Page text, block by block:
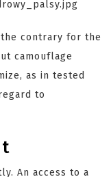
contrary for the
camouflage
as in tested
to
An access to a